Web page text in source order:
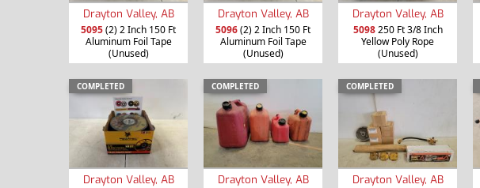
Drayton Valley, AB
5095(2) 2 Inch 150 Ft
Aluminum Foil Tape
(Unused)
Drayton Valley, AB
5096(2) 2 Inch 150 Ft
Aluminum Foil Tape
(Unused)
Drayton Valley, AB
5098250 Ft 3/8 Inch
Yellow Poly Rope
(Unused)
COMPLETED
Drayton Valley, AB
COMPLETED
Drayton Valley, AB
COMPLETED
Drayton Valley, AB